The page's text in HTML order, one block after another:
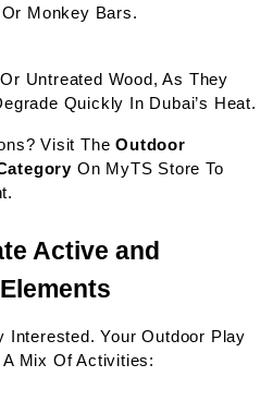
Monkey Bars.
Untreated Wood, As They
Quickly In Dubai’s Heat.
Visit The Outdoor
On MyTS Store To
Active and
Interested. Your Outdoor Play
Mix Of Activities: